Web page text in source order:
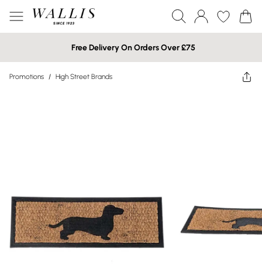
Free Delivery On Orders Over £75
Promotions / High Street Brands